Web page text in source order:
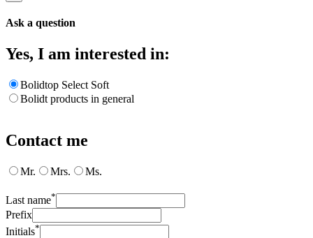
Ask a question
Yes, I am interested in:
Bolidtop Select Soft
Bolidt products in general
Contact me
Mr. Mrs. Ms.
Last name*
Prefix
Initials*